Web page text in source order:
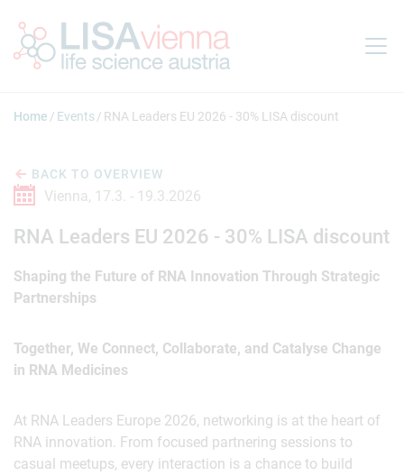
Home Events RNA Leaders EU 2026 - 30% LISA discount
BACK TO OVERVIEW
Vienna, 17.3. - 19.3.2026
RNA Leaders EU 2026 - 30% LISA discount
Shaping the Future of RNA Innovation Through Strategic
Partnerships
Together, We Connect, Collaborate, and Catalyse Change
in RNA Medicines
At RNA Leaders Europe 2026, networking is at the heart of
RNA innovation. From focused partnering sessions to
casual meetups, every interaction is a chance to build